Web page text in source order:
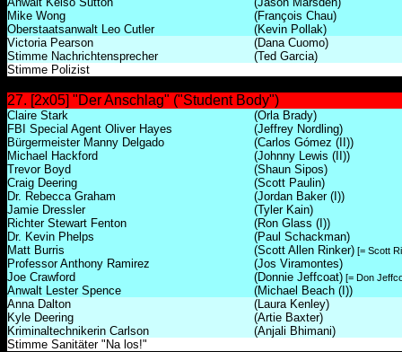
Mike Wong
(François Chau)
Oberstaatsanwalt Leo Cutler
(Kevin Pollak)
Victoria Pearson
(Dana Cuomo)
Stimme Nachrichtensprecher
(Ted Garcia)
Stimme Polizist
27. [2x05] "Der Anschlag" ("Student Body")
Claire Stark
(Orla Brady)
FBI Special Agent Oliver Hayes
(Jeffrey Nordling)
Bürgermeister Manny Delgado
(Carlos Gómez (II))
Michael Hackford
(Johnny Lewis (II))
Trevor Boyd
(Shaun Sipos)
Craig Deering
(Scott Paulin)
Dr. Rebecca Graham
(Jordan Baker (I))
Jamie Dressler
(Tyler Kain)
Richter Stewart Fenton
(Ron Glass (I))
Dr. Kevin Phelps
(Paul Schackman)
Matt Burris
(Scott Allen Rinker) [= Scott
Professor Anthony Ramirez
(Jos Viramontes)
Joe Crawford
(Donnie Jeffcoat) [= Don
Anwalt Lester Spence
(Michael Beach (I))
Anna Dalton
(Laura Kenley)
Kyle Deering
(Artie Baxter)
Kriminaltechnikerin Carlson
(Anjali Bhimani)
Stimme Sanitäter "Na los!"